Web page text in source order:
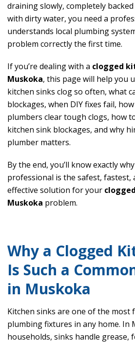
draining slowly, completely
with dirty water, you need a
understands local plumbing
problem correctly the first time.
If you’re dealing with a clogged
Muskoka, this page will help you
kitchen sinks clog so often, what
blockages, when DIY fixes fail,
plumbers clear tough clogs, how
kitchen sink blockages, and why
plumber matters.
By the end, you’ll know exactly
professional is the safest, fastest,
effective solution for your
Muskoka problem.
Why a Clogged
Is Such a
in Muskoka
Kitchen sinks are one of the most
plumbing fixtures in any home. In
households, sinks handle grease,